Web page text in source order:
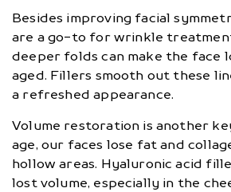
Besides improving facial
are a go-to for wrinkle
deeper folds can make the face
aged. Fillers smooth out these
a refreshed appearance.
Volume restoration is another
age, our faces lose fat and
hollow areas. Hyaluronic acid
lost volume, especially in the